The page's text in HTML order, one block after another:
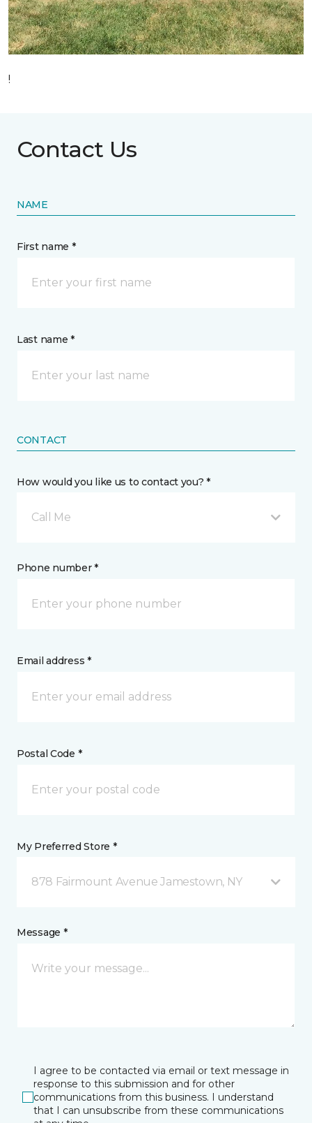
!
Contact Us
NAME
First name *
Last name *
CONTACT
How would you like us to contact you? *
Call Me
Phone number *
Email address *
Postal Code *
My Preferred Store *
878 Fairmount Avenue Jamestown, NY
Message *
I agree to be contacted via email or text message in
response to this submission and for other
communications from this business. I understand
that I can unsubscribe from these communications